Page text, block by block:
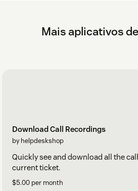
Mais aplicativos de
Download Call Recordings
by helpdeskshop
Quickly see and download all the
current ticket.
$5.00 per month